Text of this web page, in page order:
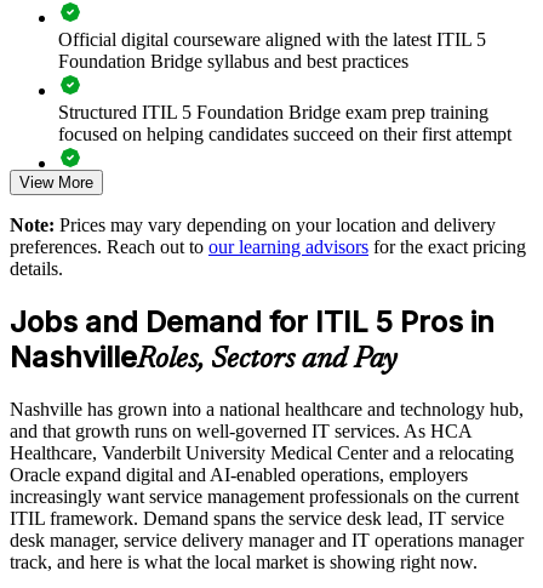
Standardizes the latest service management language across
teams and suppliers
Closes the gap between ITIL 4 practice and modern digital
service delivery
Improves value stream management and cross-functional
Aligns service management to AI-enabled and cloud-first
Enables customized, role-relevant training for service desk
and operations groups
Strengthens governance and measurable outcomes across the
service lifecycle
Builds stronger in-house ITIL 5 expertise without long
downtime
Enquire with us
Official digital courseware aligned with the latest ITIL 5
Foundation Bridge syllabus and best practices
Structured ITIL 5 Foundation Bridge exam prep training
focused on helping candidates succeed on their first attempt
Expert guidance throughout the learning journey, including
The ITIL (Version 5) Foundation Bridge training cost in
Nashville is USD 495
Exam Cost:
training in most packages)
PeopleCert online proctored or test center delivery
ITIL V5 Foundation Bridge certificate valid for 3 years
(renew via PeopleCert CPD or re-exam)
View More
Note: Prices may vary depending on your location and delivery
preferences. Reach out to our learning advisors for the exact pricing
details.
Jobs and Demand for ITIL 5 Pros in
NashvilleRoles, Sectors and Pay
Nashville has grown into a national healthcare and technology hub,
and that growth runs on well-governed IT services. As HCA
Healthcare, Vanderbilt University Medical Center and a relocating
Oracle expand digital and AI-enabled operations, employers
increasingly want service management professionals on the current
ITIL framework. Demand spans the service desk lead, IT service
desk manager, service delivery manager and IT operations manager
track, and here is what the local market is showing right now.